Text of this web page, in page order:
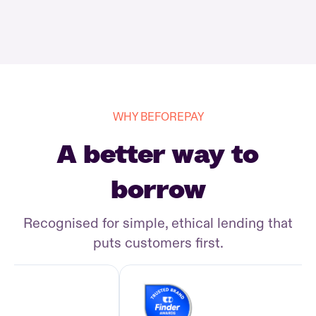
WHY BEFOREPAY
A better way to
borrow
Recognised for simple, ethical lending that
puts customers first.